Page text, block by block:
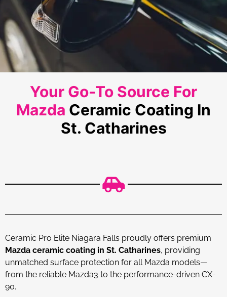
Your Go-To Source For
Mazda Ceramic Coating In
St. Catharines
Ceramic Pro Elite Niagara Falls proudly offers premium
Mazda ceramic coating in St. Catharines, providing
unmatched surface protection for all Mazda models—
from the reliable Mazda3 to the performance-driven CX-
90.